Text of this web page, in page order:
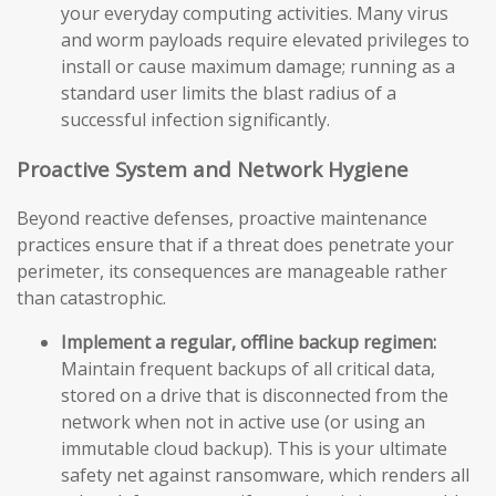
your everyday computing activities. Many virus
and worm payloads require elevated privileges to
install or cause maximum damage; running as a
standard user limits the blast radius of a
successful infection significantly.
Proactive System and Network Hygiene
Beyond reactive defenses, proactive maintenance
practices ensure that if a threat does penetrate your
perimeter, its consequences are manageable rather
than catastrophic.
Implement a regular, offline backup regimen:
Maintain frequent backups of all critical data,
stored on a drive that is disconnected from the
network when not in active use (or using an
immutable cloud backup). This is your ultimate
safety net against ransomware, which renders all